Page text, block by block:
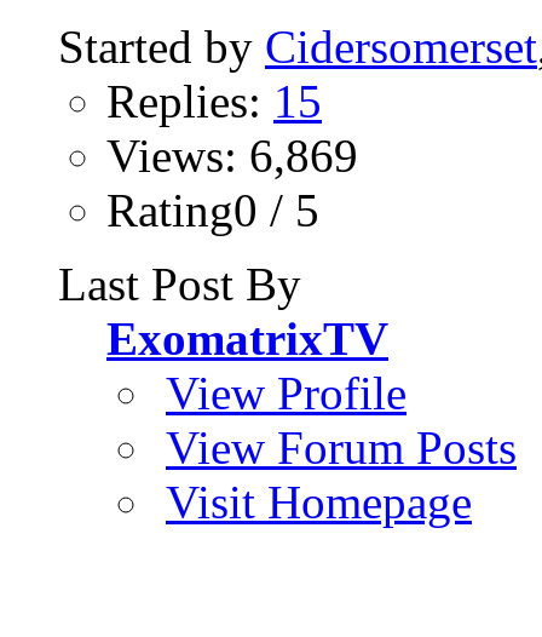
Started by Cidersomerset
Replies: 15
Views: 6,869
Rating0 / 5
Last Post By
ExomatrixTV
View Profile
View Forum Posts
Visit Homepage